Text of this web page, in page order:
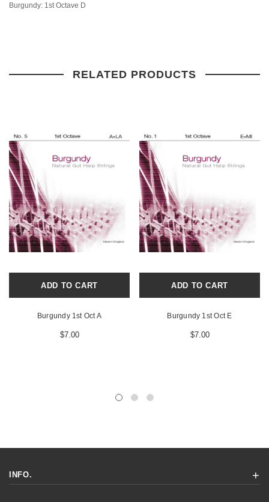
Burgundy: 1st Octave D
RELATED PRODUCTS
ADD TO CART
Burgundy 1st Oct A
$7.00
ADD TO CART
Burgundy 1st Oct E
$7.00
INFO.